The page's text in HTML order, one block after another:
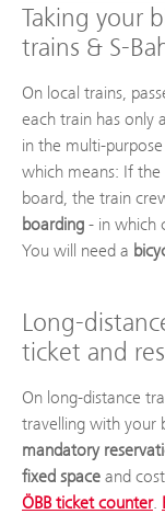
Taking your
trains & S-
On local trains,
each train has only a
in the multi-purpose
which means: If the
board, the train
boarding - in which
You will need a
Long-
ticket and
On long-distance
travelling with your
mandatory
fixed space and
ÖBB ticket counter.